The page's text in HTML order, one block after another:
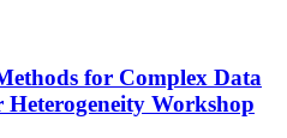
for Complex Data
Workshop